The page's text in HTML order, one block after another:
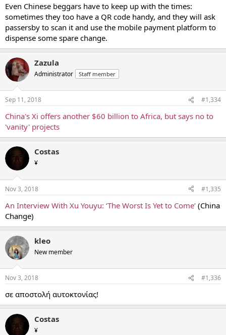
Even Chinese beggars have to keep up with the times:
sometimes they too have a QR code handy, and they will ask
passersby to scan it and use the mobile payment platform to
dispense some spare change.
Zazula
Administrator Staff member
Sep 11, 2018 #1,334
China's Xi offers another $60 billion to Africa, but says no to
'vanity' projects
Costas
¥
Nov 3, 2018 #1,335
An Interview With Xu Youyu: ‘The Worst Is Yet to Come’ (China
Change)
kleo
New member
Nov 3, 2018 #1,336
σε αποστολή αυτοκτονίας!
Costas
¥